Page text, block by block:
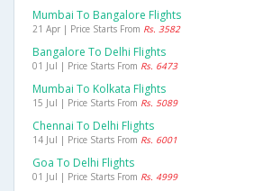
Mumbai To Bangalore Flights
21 Apr | Price Starts From Rs. 3582
Bangalore To Delhi Flights
01 Jul | Price Starts From Rs. 6473
Mumbai To Kolkata Flights
15 Jul | Price Starts From Rs. 5089
Chennai To Delhi Flights
14 Jul | Price Starts From Rs. 6001
Goa To Delhi Flights
01 Jul | Price Starts From Rs. 4999